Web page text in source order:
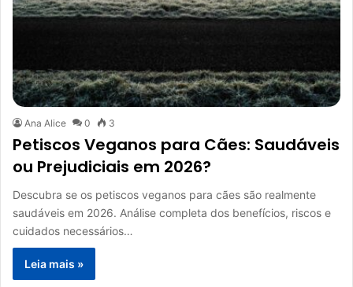
Ana Alice 0 3
Petiscos Veganos para Cães: Saudáveis
ou Prejudiciais em 2026?
Descubra se os petiscos veganos para cães são realmente
saudáveis em 2026. Análise completa dos benefícios, riscos e
cuidados necessários…
Leia mais »